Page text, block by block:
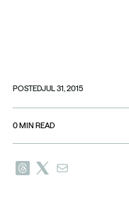
POSTEDJUL 31, 2015
0MIN READ